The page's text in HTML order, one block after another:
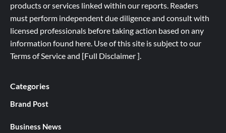
products or services linked within our reports. Readers
must perform independent due diligence and consult with
licensed professionals before taking action based on any
information found here. Use of this site is subject to our
Terms of Serviceand [Full Disclaimer ].
Categories
Brand Post
Business News